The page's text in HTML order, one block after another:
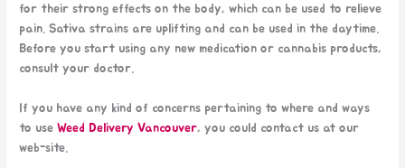
for their strong effects on the body, which can be used to relieve
pain. Sativa strains are uplifting and can be used in the daytime.
Before you start using any new medication or cannabis products,
consult your doctor.
If you have any kind of concerns pertaining to where and ways
to useWeed Delivery Vancouver, you could contact us at our
web-site.